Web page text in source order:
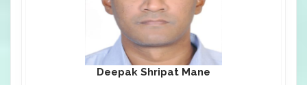
Deepak Shripat Mane